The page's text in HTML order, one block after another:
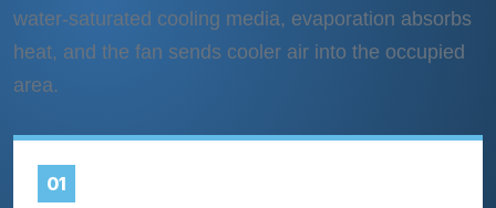
water-saturated cooling media, evaporation absorbs
heat, and the fan sends cooler air into the occupied
area.
01